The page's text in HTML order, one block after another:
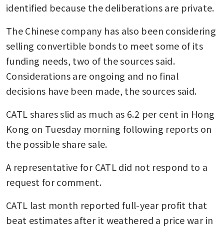
identified because the deliberations are private.
The Chinese company has also been considering
selling convertible bonds to meet some of its
funding needs, two of the sources said.
Considerations are ongoing and no final
decisions have been made, the sources said.
CATL shares slid as much as 6.2 per cent in Hong
Kong on Tuesday morning following reports on
the possible share sale.
A representative for CATL did not respond to a
request for comment.
CATL last month reported full-year profit that
beat estimates after it weathered a price war in